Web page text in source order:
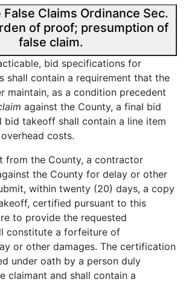
False Claims Ordinance Sec.
of proof; presumption of
false claim.
bid specifications for
shall contain a requirement that the
maintain, as a condition precedent
against the County, a final bid
bid takeoff shall contain a line item
costs.
from the County, a contractor
the County for delay or other
within twenty (20) days, a copy
certified pursuant to this
to provide the requested
constitute a forfeiture of
or other damages. The certification
under oath by a person duly
claimant and shall contain a